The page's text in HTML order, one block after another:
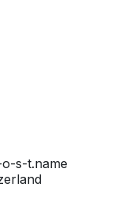
s-t.name